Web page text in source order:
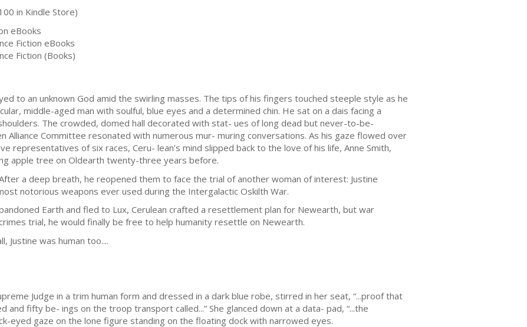
in Kindle Store)
eBooks
Fiction eBooks
Fiction (Books)
to an unknown God amid the swirling masses. The tips of his fingers touched steeple style as he
middle-aged man with soulful, blue eyes and a determined chin. He sat on a dais facing a
The crowded, domed hall decorated with stat- ues of long dead but never-to-be-
Committee resonated with numerous mur- muring conversations. As his gaze flowed over
representatives of six races, Ceru- lean’s mind slipped back to the love of his life, Anne Smith,
apple tree on Oldearth twenty-three years before.
a deep breath, he reopened them to face the trial of another woman of interest: Justine
notorious weapons ever used during the Intergalactic Oskilth War.
Earth and fled to Lux, Cerulean crafted a resettlement plan for Newearth, but war
trial, he would finally be free to help humanity resettle on Newearth.
Justine was human too....
Judge in a trim human form and dressed in a dark blue robe, stirred in her seat, “...proof that
and fifty be- ings on the troop transport called...” She glanced down at a data- pad, “...the
eyed gaze on the lone figure standing on the floating dock with narrowed eyes.